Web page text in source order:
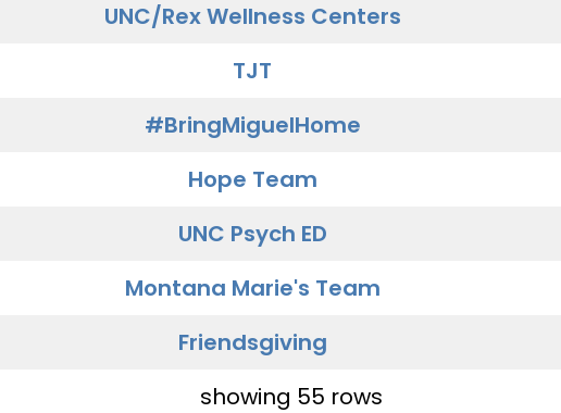
UNC/Rex Wellness Centers
TJT
#BringMiguelHome
Hope Team
UNC Psych ED
Montana Marie's Team
Friendsgiving
showing 55 rows